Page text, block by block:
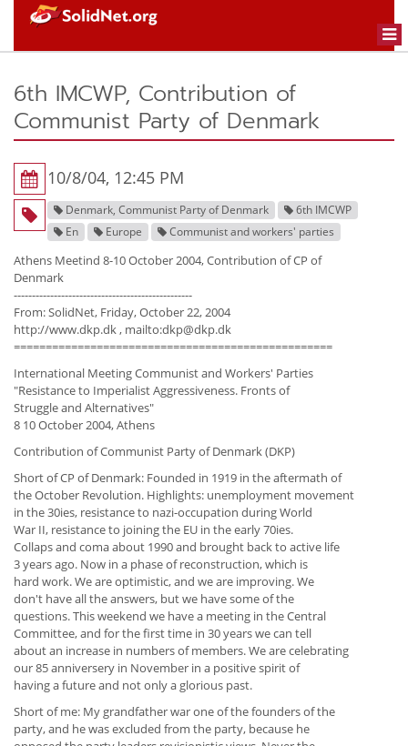
6th IMCWP, Contribution of
Communist Party of Denmark
10/8/04, 12:45 PM
Denmark, Communist Party of Denmark
6th IMCWP
En
Europe Communist and workers' parties
Athens Meetind 8-10 October 2004, Contribution of CP of
Denmark
-------------------------------------------------
From: SolidNet, Friday, October 22, 2004
http://www.dkp.dk , mailto:dkp@dkp.dk
==================================================
International Meeting Communist and Workers' Parties
"Resistance to Imperialist Aggressiveness. Fronts of
Struggle and Alternatives"
8 10 October 2004, Athens
Contribution of Communist Party of Denmark (DKP)
Short of CP of Denmark: Founded in 1919 in the aftermath of
the October Revolution. Highlights: unemployment movement
in the 30ies, resistance to nazi-occupation during World
War II, resistance to joining the EU in the early 70ies.
Collaps and coma about 1990 and brought back to active life
3 years ago. Now in a phase of reconstruction, which is
hard work. We are optimistic, and we are improving. We
don't have all the answers, but we have some of the
questions. This weekend we have a meeting in the Central
Committee, and for the first time in 30 years we can tell
about an increase in numbers of members. We are celebrating
our 85 anniversery in November in a positive spirit of
having a future and not only a glorious past.
Short of me: My grandfather war one of the founders of the
party, and he was excluded from the party, because he